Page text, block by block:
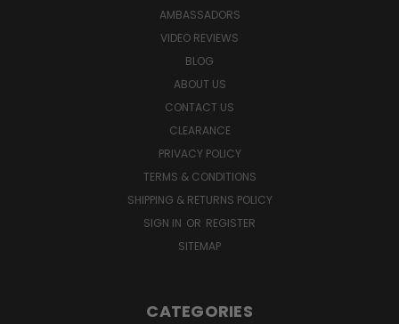
AMBASSADORS
VIDEO REVIEWS
BLOG
ABOUT US
CONTACT US
CLEARANCE
PRIVACY POLICY
TERMS & CONDITIONS
SHIPPING & RETURNS POLICY
SIGN IN OR REGISTER
SITEMAP
CATEGORIES